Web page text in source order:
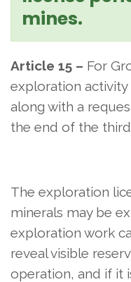
mines.
Article 15 – For
exploration
along with a
the end of the third
The exploration
minerals may be
exploration work
reveal visible
operation, and if it